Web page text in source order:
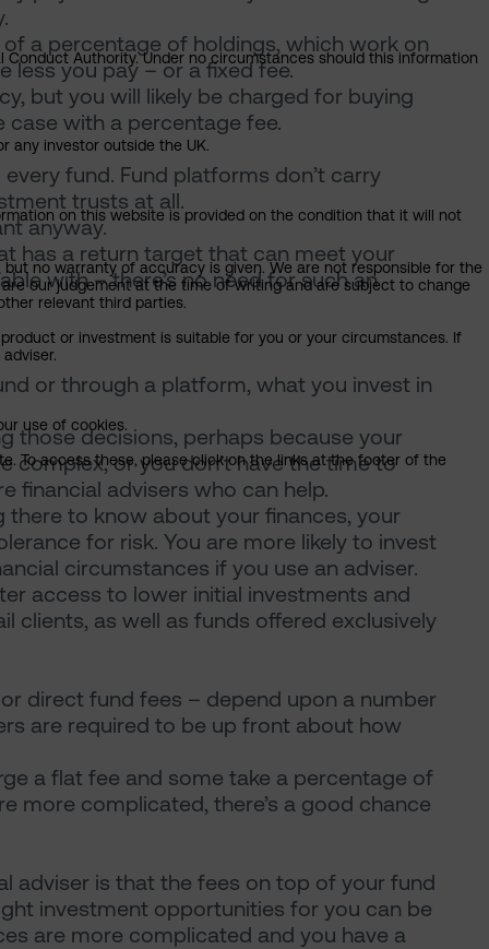
a percentage of holdings, which work on
less you pay – or a fixed fee.
but you will likely be charged for buying
case with a percentage fee.
fund. Fund platforms don’t carry
trusts at all.
anyway.
has a return target that can meet your
with – there’s no need for such an
or through a platform, what you invest in
those decisions, perhaps because your
complex, or you don’t have the time to
financial advisers who can help.
there to know about your finances, your
for risk. You are more likely to invest
circumstances if you use an adviser.
access to lower initial investments and
clients, as well as funds offered exclusively
direct fund fees – depend upon a number
are required to be up front about how
a flat fee and some take a percentage of
more complicated, there’s a good chance
adviser is that the fees on top of your fund
investment opportunities for you can be
are more complicated and you have a
Conduct Authority. Under no circumstances should this information
any investor outside the UK.
on this website is provided on the condition that it will not
no warranty of accuracy is given. We are not responsible for the
our judgement at the time of writing and are subject to change
relevant third parties.
or investment is suitable for you or your circumstances. If
use of cookies.
To access these, please click on the links at the footer of the